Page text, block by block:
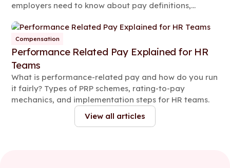
employers need to know about pay definitions,
Compensation
Performance Related Pay Explained for HR
Teams
What is performance-related pay and how do you run
it fairly? Types of PRP schemes, rating-to-pay
mechanics, and implementation steps for HR teams.
View all articles